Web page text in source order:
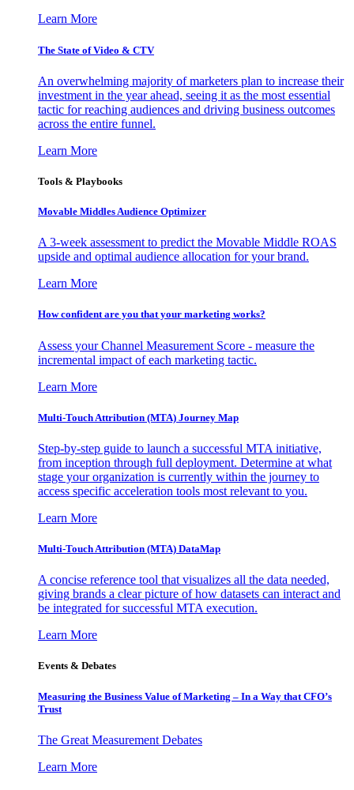
Learn More
The State of Video & CTV
An overwhelming majority of marketers plan to increase their
investment in the year ahead, seeing it as the most essential
tactic for reaching audiences and driving business outcomes
across the entire funnel.
Learn More
Tools & Playbooks
Movable Middles Audience Optimizer
A 3-week assessment to predict the Movable Middle ROAS
upside and optimal audience allocation for your brand.
Learn More
How confident are you that your marketing works?
Assess your Channel Measurement Score - measure the
incremental impact of each marketing tactic.
Learn More
Multi-Touch Attribution (MTA) Journey Map
Step-by-step guide to launch a successful MTA initiative,
from inception through full deployment. Determine at what
stage your organization is currently within the journey to
access specific acceleration tools most relevant to you.
Learn More
Multi-Touch Attribution (MTA) DataMap
A concise reference tool that visualizes all the data needed,
giving brands a clear picture of how datasets can interact and
be integrated for successful MTA execution.
Learn More
Events & Debates
Measuring the Business Value of Marketing – In a Way that CFO’s
Trust
The Great Measurement Debates
Learn More